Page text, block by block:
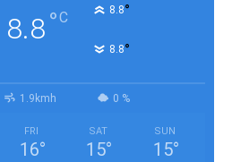
8.8°C 8.8°
8.8°
1.9kmh 0 %
FRI
16°
SAT
15°
SUN
15°